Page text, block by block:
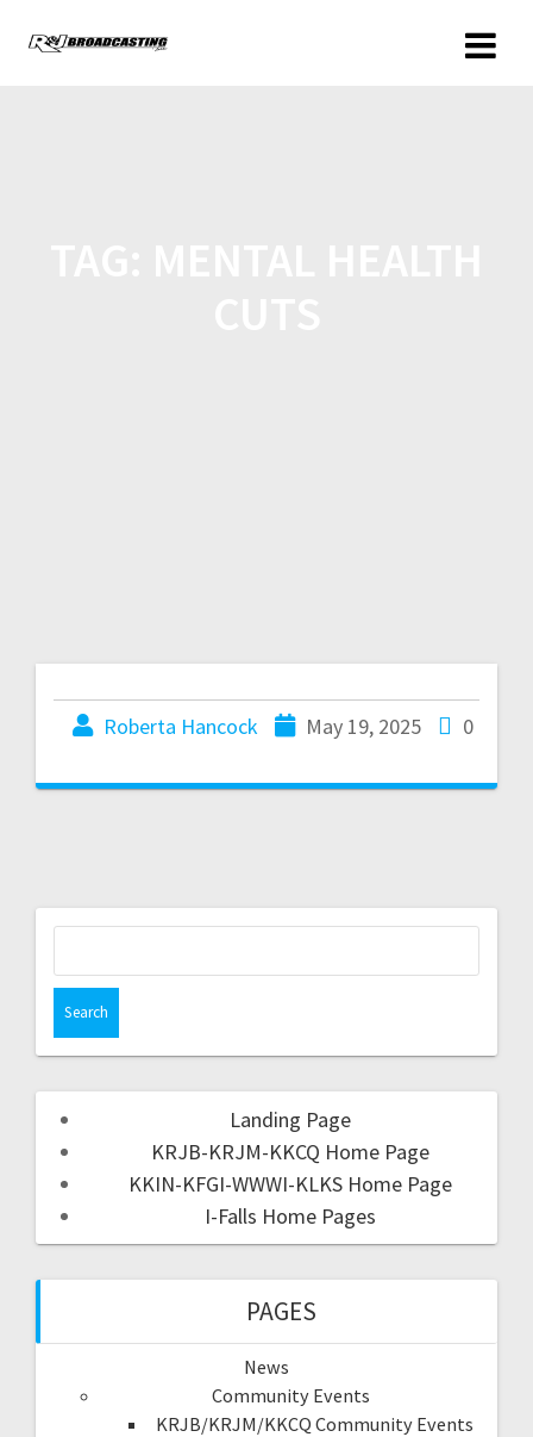
Roberta Hancock May 19, 2025 0
Landing Page
KRJB-KRJM-KKCQ Home Page
KKIN-KFGI-WWWI-KLKS Home Page
I-Falls Home Pages
PAGES
News
Community Events
KRJB/KRJM/KKCQ Community Events